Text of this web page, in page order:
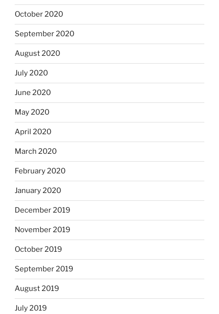
October 2020
September 2020
August 2020
July 2020
June 2020
May 2020
April 2020
March 2020
February 2020
January 2020
December 2019
November 2019
October 2019
September 2019
August 2019
July 2019